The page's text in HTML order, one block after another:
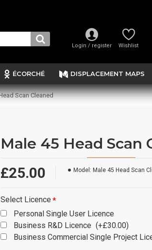
Login / register Wishlist
ÉCORCHÉ DISPLACEMENT MAPS
Scan Cleaned
Male 45 Head Scan
£25.00 Model: Male 45 Head Scan
Select Licence
Personal Single User Licence
Business R&D Licence (+£30.00)
Business Commercial Single Project